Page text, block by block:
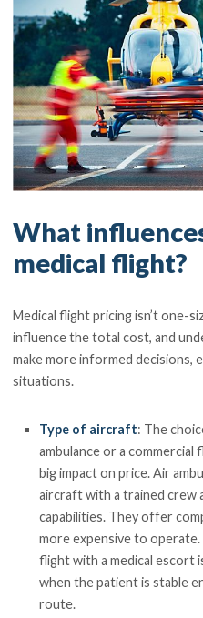
What
medical flight?
Medical flight pricing isn’t one-
influence the total cost, and
make more informed decisions,
situations.
Type of aircraft: The
ambulance or a commercial
big impact on price. Air
aircraft with a trained crew
capabilities. They offer
more expensive to
flight with a medical escort
when the patient is stable
route.